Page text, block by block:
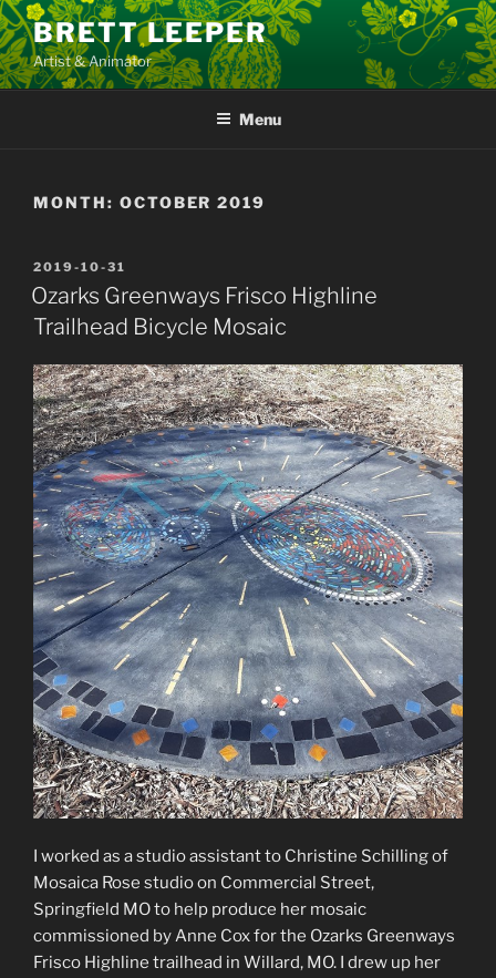
Skip
to
content
BRETT LEEPER
Artist & Animator
Menu
MONTH: OCTOBER 2019
POSTED
ON
2019-10-31
Ozarks Greenways Frisco Highline
Trailhead Bicycle Mosaic
I worked as a studio assistant to Christine Schilling of
Mosaica Rose studio on Commercial Street,
Springfield MO to help produce her mosaic
commissioned by Anne Cox for the Ozarks Greenways
Frisco Highline trailhead in Willard, MO. I drew up her